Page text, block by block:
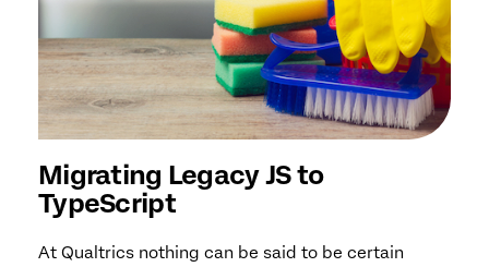
Migrating Legacy JS to
TypeScript
At Qualtrics nothing can be said to be certain